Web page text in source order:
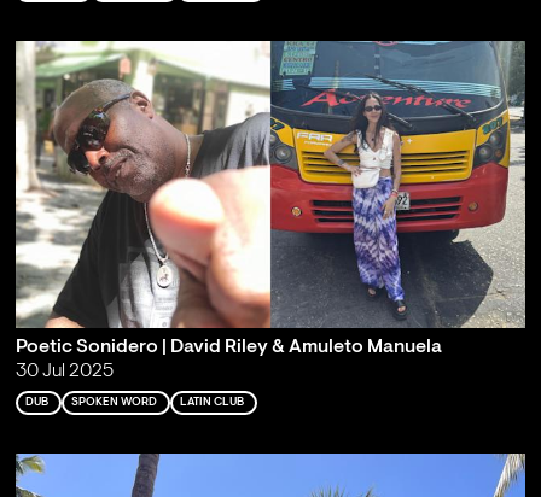
Poetic Sonidero | David Riley & Amuleto Manuela
30 Jul 2025
DUB SPOKEN WORD LATIN CLUB